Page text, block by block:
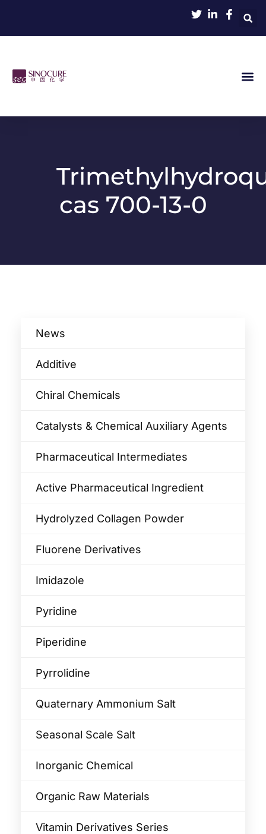
cas 700-13-0
News
Additive
Chiral Chemicals
Catalysts & Chemical Auxiliary Agents​
Pharmaceutical Intermediates
Active Pharmaceutical Ingredient
Hydrolyzed Collagen Powder
Fluorene Derivatives
Imidazole
Pyridine
Piperidine
Pyrrolidine
Quaternary Ammonium Salt
Seasonal Scale Salt
Inorganic Chemical
Organic Raw Materials
Vitamin Derivatives Series